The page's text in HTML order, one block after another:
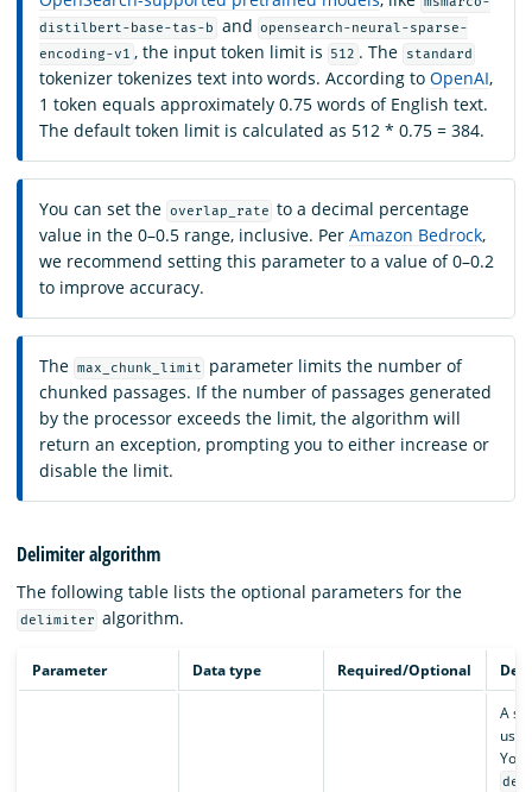
distilbert-base-tas-b
and opensearch-neural-sparse-
encoding-v1 , the input token limit is 512 . The standard
tokenizer tokenizes text into words. According to OpenAI,
1 token equals approximately 0.75 words of English text.
The default token limit is calculated as 512 * 0.75 = 384.
You can set the overlap_rate to a decimal percentage
value in the 0–0.5 range, inclusive. Per Amazon Bedrock,
we recommend setting this parameter to a value of 0–0.2
to improve accuracy.
The max_chunk_limit
parameter limits the number of
chunked passages. If the number of passages generated
by the processor exceeds the limit, the algorithm will
return an exception, prompting you to either increase or
disable the limit.
Delimiter algorithm
The following table lists the optional parameters for the
delimiter algorithm.
Parameter Data type Required/Optional
A
You